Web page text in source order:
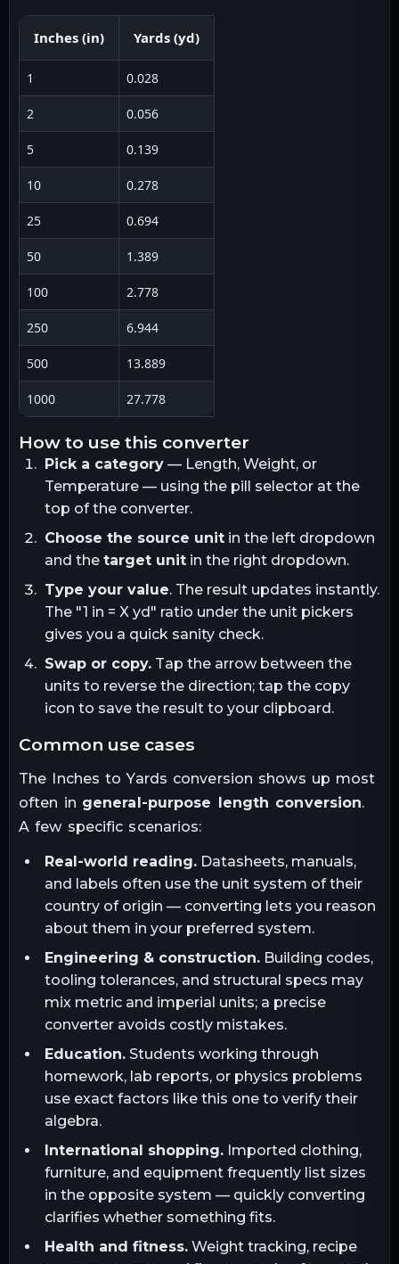
Inches (in) Yards (yd)
1 0.028
2 0.056
5 0.139
10 0.278
25 0.694
50 1.389
100 2.778
250 6.944
500 13.889
1000 27.778
how to use this converter
Pick a category— Length, Weight, or
Temperature — using the pill selector at the
top of the converter.
Choose the source unitin the left dropdown
and the target unitin the right dropdown.
Type your value. The result updates instantly.
The "1 in = X yd" ratio under the unit pickers
gives you a quick sanity check.
Swap or copy.Tap the arrow between the
units to reverse the direction; tap the copy
icon to save the result to your clipboard.
common use cases
The Inches toYards conversion shows up most
often in general-purpose length conversion.
A few specific scenarios:
Real-world reading.Datasheets, manuals,
and labels often use the unit system of their
country of origin — converting lets you reason
about them in your preferred system.
Engineering & construction.Building codes,
tooling tolerances, and structural specs may
mix metric and imperial units; a precise
converter avoids costly mistakes.
Education.Students working through
homework, lab reports, or physics problems
use exact factors like this one to verify their
algebra.
International shopping.Imported clothing,
furniture, and equipment frequently list sizes
in the opposite system — quickly converting
clarifies whether something fits.
Health and fitness.Weight tracking, recipe